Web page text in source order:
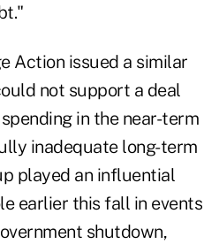
Action issued a similar
not support a deal
in the near-term
inadequate long-term
played an influential
earlier this fall in events
shutdown,